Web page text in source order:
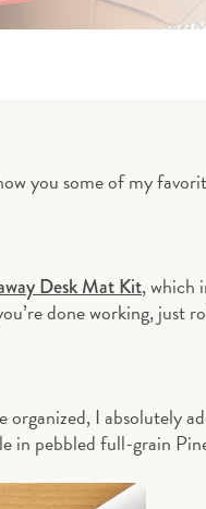
you some of my
Desk Mat Kit, which
done working, just
I absolutely
in pebbled full-grain